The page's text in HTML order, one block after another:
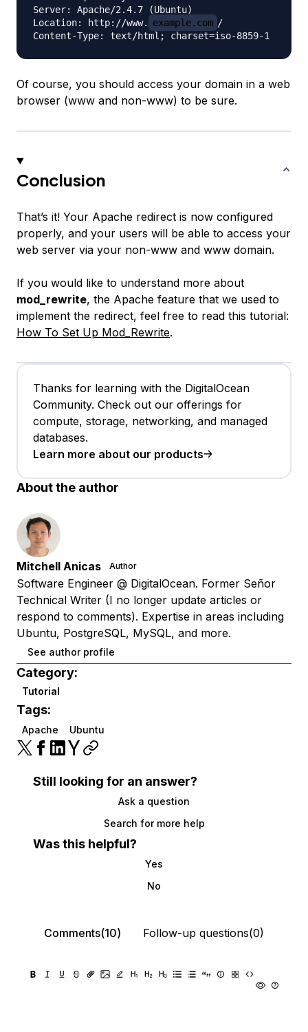
Server: Apache/2.4.7 (Ubuntu)
Location: http://www.
example.com /
Of course, you should access your domain in a web
browser (www and non-www) to be sure.
Conclusion
That’s it! Your Apache redirect is now configured
properly, and your users will be able to access your
web server via your non-www and www domain.
If you would like to understand more about
mod_rewrite, the Apache feature that we used to
implement the redirect, feel free to read this tutorial:
How To Set Up Mod_Rewrite.
Thanks for learning with the DigitalOcean
Community. Check out our offerings for
compute, storage, networking, and managed
databases.
Learn more about our products
About the author
Mitchell Anicas Author
Software Engineer @ DigitalOcean. Former Señor
Technical Writer (I no longer update articles or
respond to comments). Expertise in areas including
Ubuntu, PostgreSQL, MySQL, and more.
See author profile
Category:
Tutorial
Tags:
Apache Ubuntu
Still looking for an answer?
Ask a question
Search for more help
Was this helpful?
Yes
No
Comments(10) Follow-up questions(0)